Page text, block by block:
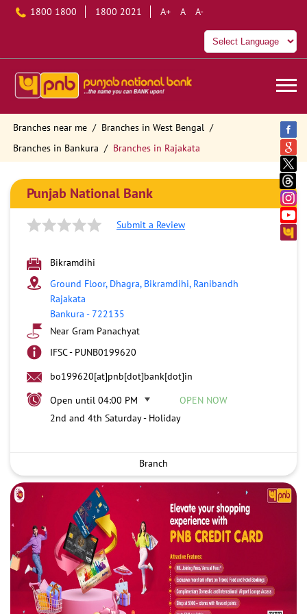
1800 1800 1800 2021 A+ A A-
Branches near me
Branches in West Bengal
Branches in Bankura
Branches in Rajakata
Punjab National Bank
Submit a Review
Bikramdihi
Ground Floor, Dhagra, Bikramdihi, Ranibandh
Rajakata
Bankura -722135
Near Gram Panachyat
IFSC - PUNB0199620
bo199620[at]pnb[dot]bank[dot]in
Open until 04:00 PM
OPEN NOW
2nd and 4th Saturday - Holiday
Branch